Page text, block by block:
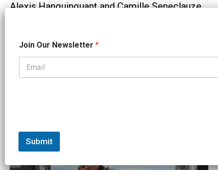
Alexis Hanquinquant and Camille Seneclauze
EmailFacebook
X Reddit
Link
Tags:
a
m
J
m
Join Our Newsletter *
Submit